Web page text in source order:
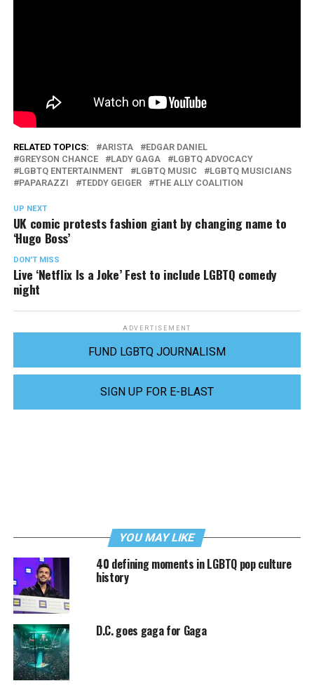
RELATED TOPICS: ARISTA
EDGAR DANIEL
GREYSON CHANCE
LADY GAGA
LGBTQ ADVOCACY
LGBTQ ENTERTAINMENT
LGBTQ MUSIC
LGBTQ MUSICIANS
PAPARAZZI
TEDDY GEIGER THE ALLY COALITION
UP NEXT
UK comic protests fashion giant by changing name to
‘Hugo Boss’
DON'T MISS
Live ‘Netflix Is a Joke’ Fest to include LGBTQ comedy
night
ADVERTISEMENT
FUND LGBTQ JOURNALISM
SIGN UP FOR E-BLAST
YOU MAY LIKE
40 defining moments in LGBTQ pop culture
history
D.C. goes gaga for Gaga